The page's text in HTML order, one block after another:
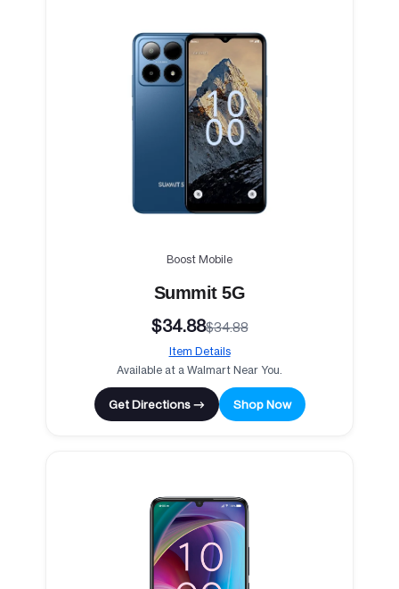
Boost Mobile
Summit 5G
$34.88$34.88
Item Details
Available at a Walmart Near You.
Get Directions → Shop Now